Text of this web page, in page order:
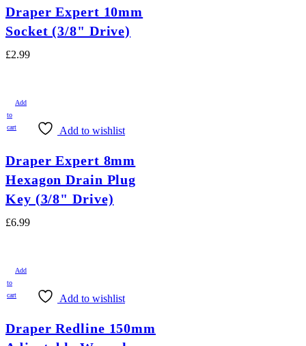
Draper Expert 10mm
Socket (3/8" Drive)
£2.99
Add
to
cart
Add to wishlist
Draper Expert 8mm
Hexagon Drain Plug
Key (3/8" Drive)
£6.99
Add
to
cart
Add to wishlist
Draper Redline 150mm